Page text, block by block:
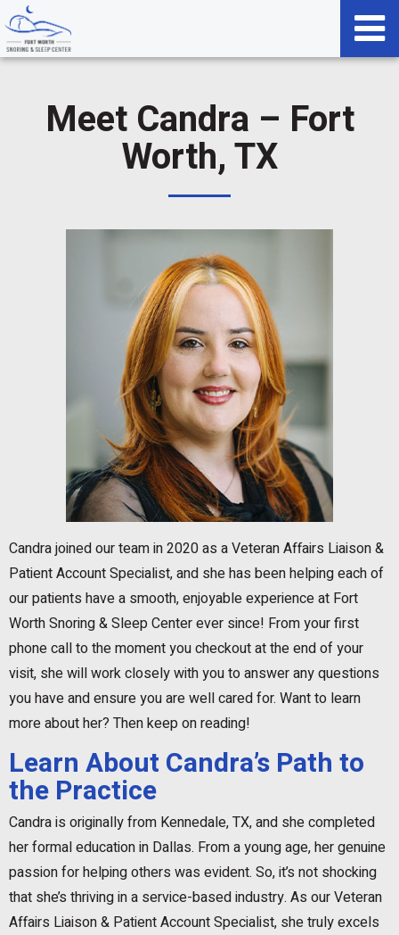
Meet Candra – Fort
Worth, TX
Candra joined our team in 2020 as a Veteran Affairs Liaison &
Patient Account Specialist, and she has been helping each of
our patients have a smooth, enjoyable experience at Fort
Worth Snoring & Sleep Center ever since! From your first
phone call to the moment you checkout at the end of your
visit, she will work closely with you to answer any questions
you have and ensure you are well cared for. Want to learn
more about her? Then keep on reading!
Learn About Candra’s Path to
the Practice
Candra is originally from Kennedale, TX, and she completed
her formal education in Dallas. From a young age, her genuine
passion for helping others was evident. So, it’s not shocking
that she’s thriving in a service-based industry. As our Veteran
Affairs Liaison & Patient Account Specialist, she truly excels